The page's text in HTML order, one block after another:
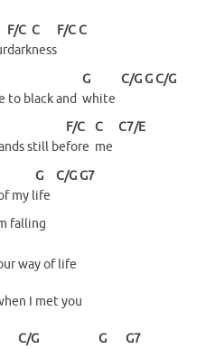
F/C
dark
C
ness
F/C C
to black and
G
white
C/G G C/G
still be
F/C
fore
C
me
C7/E
my l
G
ife
C/G G7
falling
way of life
I met you
C/G
G
G7